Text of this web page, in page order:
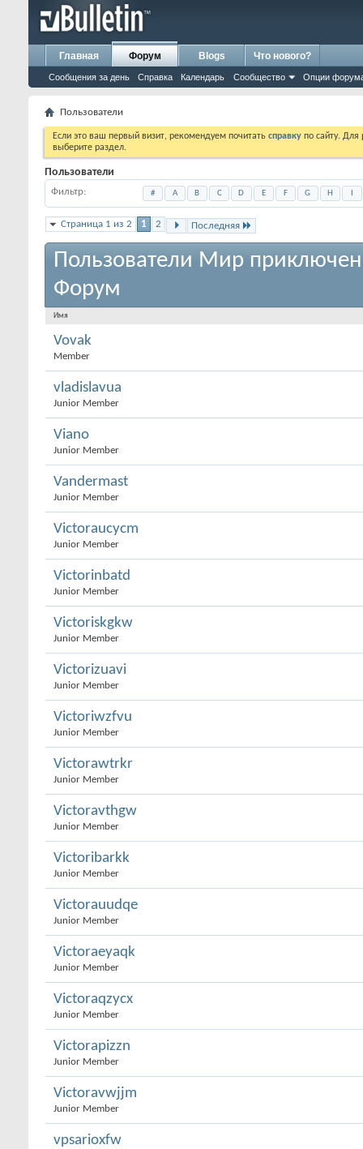
Главная Форум
Сообщения за день Справка Календарь Сообщество Опции
Blogs Что нового?
Пользователи
Если это ваш первый визит, рекомендуем почитать справку по сайту.
выберите раздел.
Пользователи
Фильтр # A B C D E F G H
Страница 1 из 2 1 2 Последняя
Пользователи Мир
Форум
Имя
Vovak
Member
vladislavua
Junior Member
Viano
Junior Member
Vandermast
Junior Member
Victoraucycm
Junior Member
Victorinbatd
Junior Member
Victoriskgkw
Junior Member
Victorizuavi
Junior Member
Victoriwzfvu
Junior Member
Victorawtrkr
Junior Member
Victoravthgw
Junior Member
Victoribarkk
Junior Member
Victorauudqe
Junior Member
Victoraeyaqk
Junior Member
Victoraqzycx
Junior Member
Victorapizzn
Junior Member
Victoravwjjm
Junior Member
vpsarioxfw